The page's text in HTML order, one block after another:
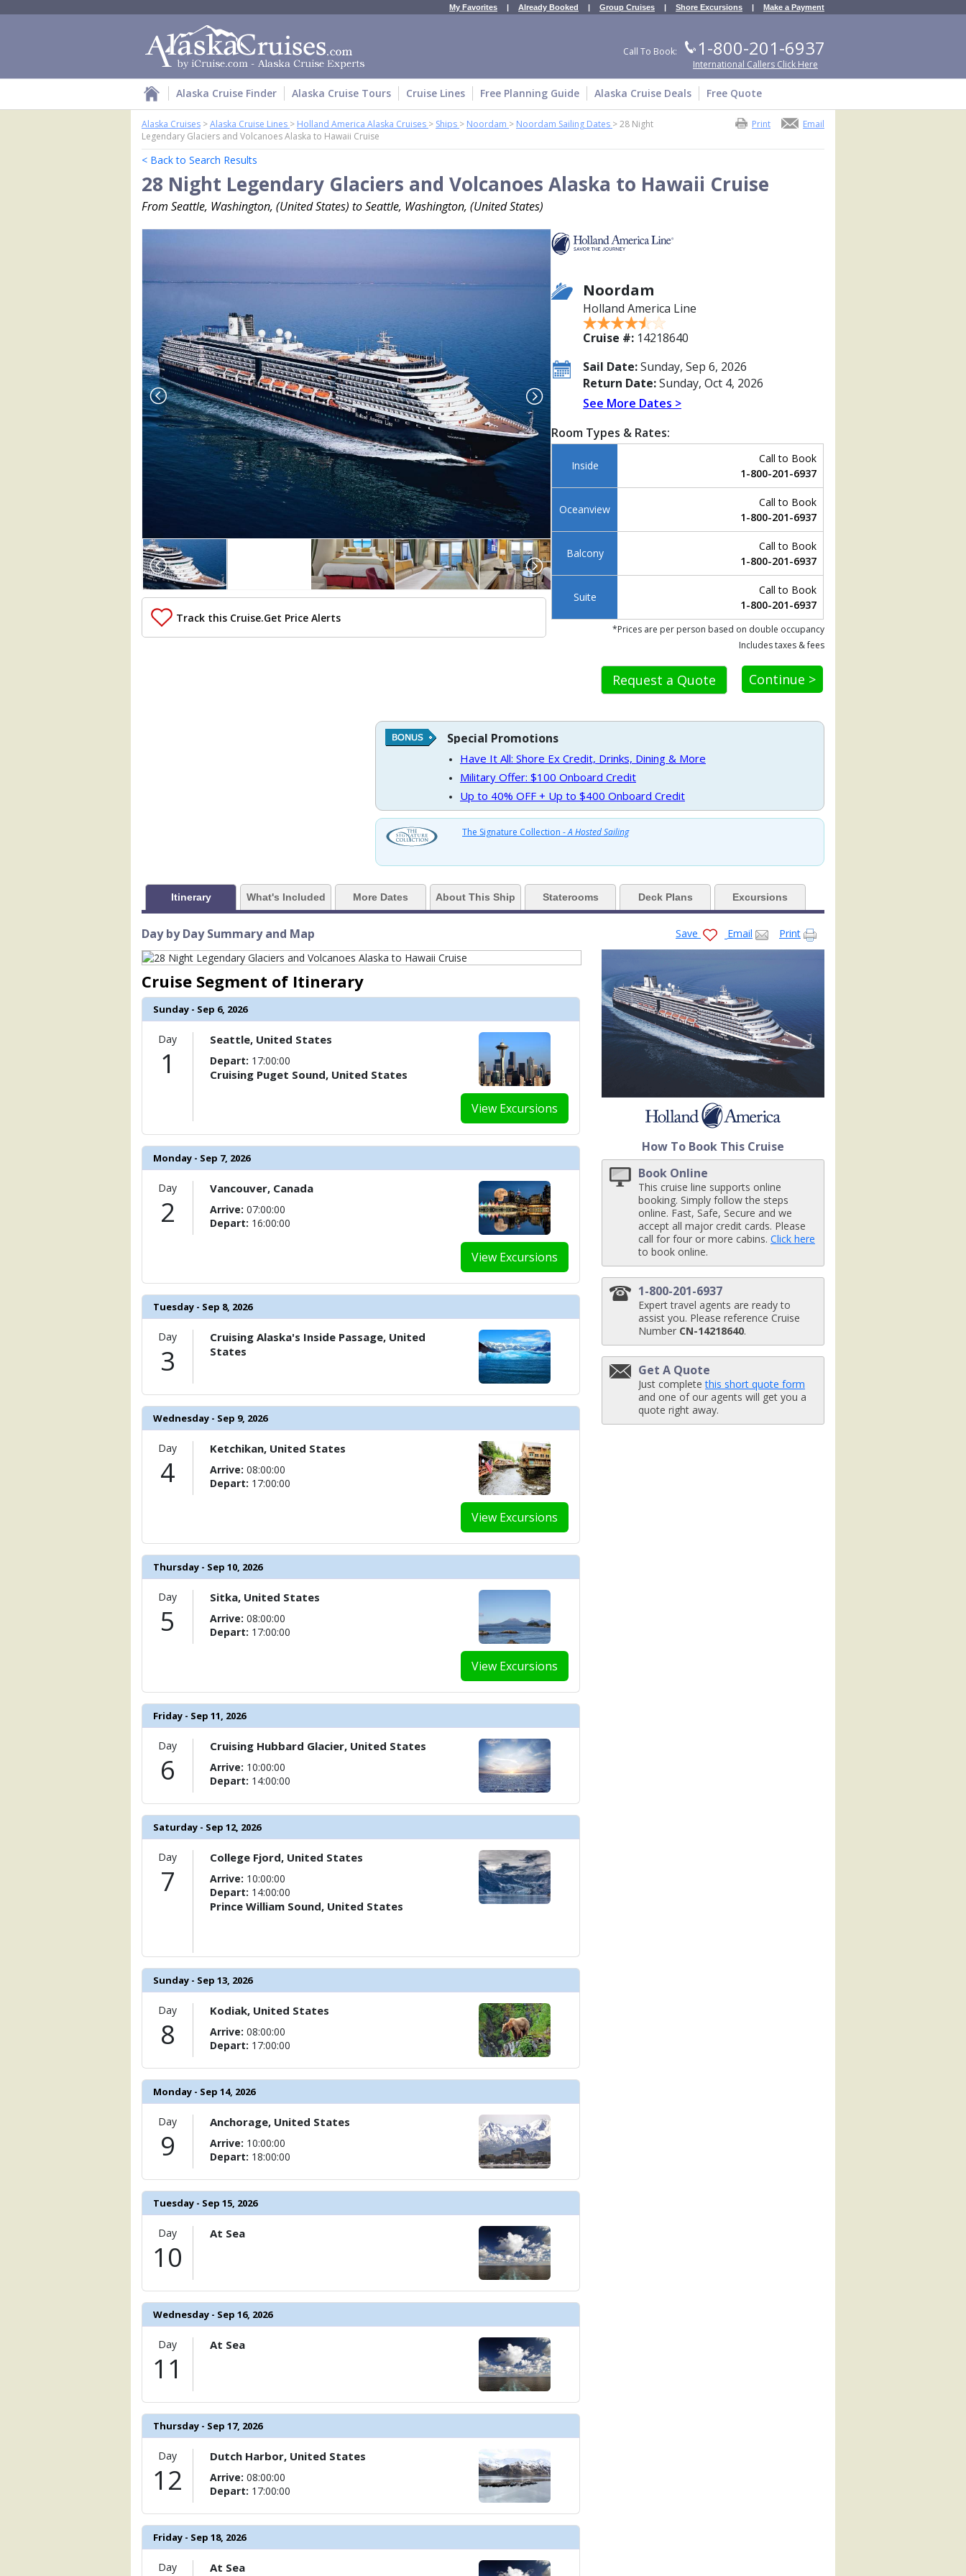
My Favorites | Already Booked | Group Cruises | Shore Excursions | Make a Payment
Call To Book: 1-800-201-6937
International Callers Click Here
Alaska Cruise Finder Alaska Cruise Tours Cruise Lines Free Planning Guide Alaska Cruise Deals Free Quote
Email
Print
Alaska Cruises >Alaska Cruise Lines > Holland America Alaska Cruises > Ships > Noordam > Noordam Sailing Dates >28 Night
Legendary Glaciers and Volcanoes Alaska to Hawaii Cruise
< Back to Search Results
28 Night Legendary Glaciers and Volcanoes Alaska to Hawaii Cruise
From Seattle, Washington, (United States) to Seattle, Washington, (United States)
Array
(
    [Thumbnail] => Array
        (
            [0] => Array
                (
                    [ThumbnailPath] => ../images/thumbnails/ship_254_254_halnoordam_ipad_273x273_tb.jpg
                )
                    [ThumbnailPath] => https://d3uqai2k7g04ke.cloudfront.net/1e263f0e9c8e9a8840e841570ea61f6a.jpg
                    [ThumbnailPath] => ../images/thumbnails/ship_188_1280x960-37-nodm21-oceanviewdouble1r_480x480_tb.jpg
                    [ThumbnailPath] => ../images/thumbnails/ship_188_1280x960-38-nodm21-verandah-bedroom1r_480x480_tb.jpg
                (
                    [ThumbnailPath] => ../images/thumbnails/ship_188_1280x960-39-nodm21-signaturesuite-bedroom1r_480x480_tb.jpg
                )
            [5] => Array
                (
                    [ThumbnailPath] => ../images/thumbnails/ship_188_1280x960-40-nodm21-neptunesuite-bedroom1r_480x480_tb.jpg
                )
        )
Track this Cruise.Get Price Alerts
Noordam
Holland America Line
Cruise #: 14218640
Sail Date:Sunday, Sep 6, 2026
Return Date:Sunday, Oct 4, 2026
See More Dates >
Room Types & Rates:
Inside
Call to Book
1-800-201-6937
Oceanview
Call to Book
1-800-201-6937
Balcony
Call to Book
1-800-201-6937
Suite
Call to Book
1-800-201-6937
*Prices are per person based on double occupancy
Includes taxes & fees
Continue >
Request a Quote
Special Promotions
Have It All: Shore Ex Credit, Drinks, Dining & More
Military Offer: $100 Onboard Credit
Up to 40% OFF + Up to $400 Onboard Credit
The Signature Collection -A Hosted Sailing
Itinerary What's Included More Dates About This Ship Staterooms Deck Plans Excursions
Save Email Print
How To Book This Cruise
Book Online
This cruise line supports online
booking. Simply follow the steps
online. Fast, Safe, Secure and we
accept all major credit cards. Please
call for four or more cabins. Click here
to book online.
1-800-201-6937
Expert travel agents are ready to
assist you. Please reference Cruise
Number CN-14218640.
Get A Quote
Just completethis short quote form
and one of our agents will get you a
quote right away.
Day by Day Summary and Map
Cruise Segment of Itinerary
Sunday - Sep 6, 2026
Day
1
View Excursions
Seattle, United States
Depart: 17:00:00
Cruising Puget Sound, United States
Monday - Sep 7, 2026
Day
2
View Excursions
Vancouver, Canada
Arrive: 07:00:00
Depart: 16:00:00
Tuesday - Sep 8, 2026
Day
3
Cruising Alaska's Inside Passage, United
States
Wednesday - Sep 9, 2026
Day
4
View Excursions
Ketchikan, United States
Arrive: 08:00:00
Depart: 17:00:00
Thursday - Sep 10, 2026
Day
5
View Excursions
Sitka, United States
Arrive: 08:00:00
Depart: 17:00:00
Friday - Sep 11, 2026
Day
6
Cruising Hubbard Glacier, United States
Arrive: 10:00:00
Depart: 14:00:00
Saturday - Sep 12, 2026
Day
7
College Fjord, United States
Arrive: 10:00:00
Depart: 14:00:00
Prince William Sound, United States
Sunday - Sep 13, 2026
Day
8
Kodiak, United States
Arrive: 08:00:00
Depart: 17:00:00
Monday - Sep 14, 2026
Day
9
Anchorage, United States
Arrive: 10:00:00
Depart: 18:00:00
Tuesday - Sep 15, 2026
Day
10
At Sea
Wednesday - Sep 16, 2026
Day
11
At Sea
Thursday - Sep 17, 2026
Day
12
Dutch Harbor, United States
Arrive: 08:00:00
Depart: 17:00:00
Friday - Sep 18, 2026
Day At Sea